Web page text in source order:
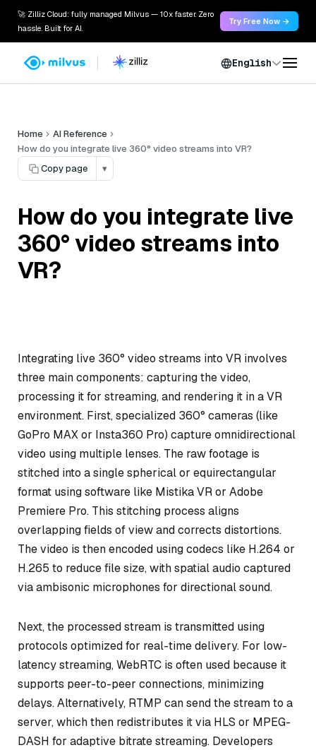
🚀 Zilliz Cloud: fully managed Milvus — 10x faster. Zero
hassle. Built for AI.
Try Free Now →
English
Home
AI Reference
How do you integrate live 360° video streams into VR?
Copy page
▾
How do you integrate live
360° video streams into
VR?
Integrating live 360° video streams into VR involves
three main components: capturing the video,
processing it for streaming, and rendering it in a VR
environment. First, specialized 360° cameras (like
GoPro MAX or Insta360 Pro) capture omnidirectional
video using multiple lenses. The raw footage is
stitched into a single spherical or equirectangular
format using software like Mistika VR or Adobe
Premiere Pro. This stitching process aligns
overlapping fields of view and corrects distortions.
The video is then encoded using codecs like H.264 or
H.265 to reduce file size, with spatial audio captured
via ambisonic microphones for directional sound.
Next, the processed stream is transmitted using
protocols optimized for real-time delivery. For low-
latency streaming, WebRTC is often used because it
supports peer-to-peer connections, minimizing
delays. Alternatively, RTMP can send the stream to a
server, which then redistributes it via HLS or MPEG-
DASH for adaptive bitrate streaming. Developers